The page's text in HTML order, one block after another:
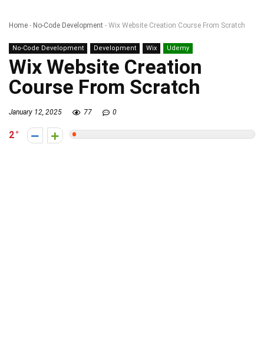
Home - No-Code Development - Wix Website Creation Course From Scratch
No-Code Development Development Wix Udemy
Wix Website Creation
Course From Scratch
January 12, 2025 77 0
2